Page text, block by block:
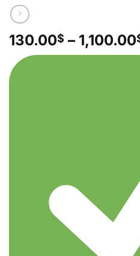
130.00$ – 1,100.00